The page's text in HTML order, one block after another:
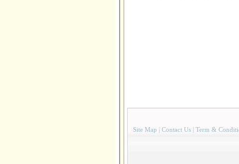
Site Map | Contact Us | Term &